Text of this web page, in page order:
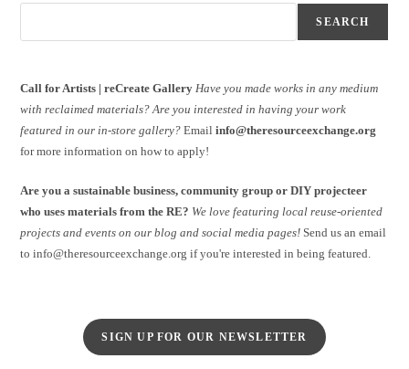
SEARCH
Call for Artists | reCreate Gallery Have you made works in any medium
with reclaimed materials? Are you interested in having your work
featured in our in-store gallery?Emailinfo@theresourceexchange.org
for more information on how to apply!
Are you a sustainable business, community group or DIY projecteer
who uses materials from the RE? We love featuring local reuse-oriented
projects and events on our blog and social media pages! Send us an email
to info@theresourceexchange.org if you're interested in being featured.
SIGN UP FOR OUR NEWSLETTER